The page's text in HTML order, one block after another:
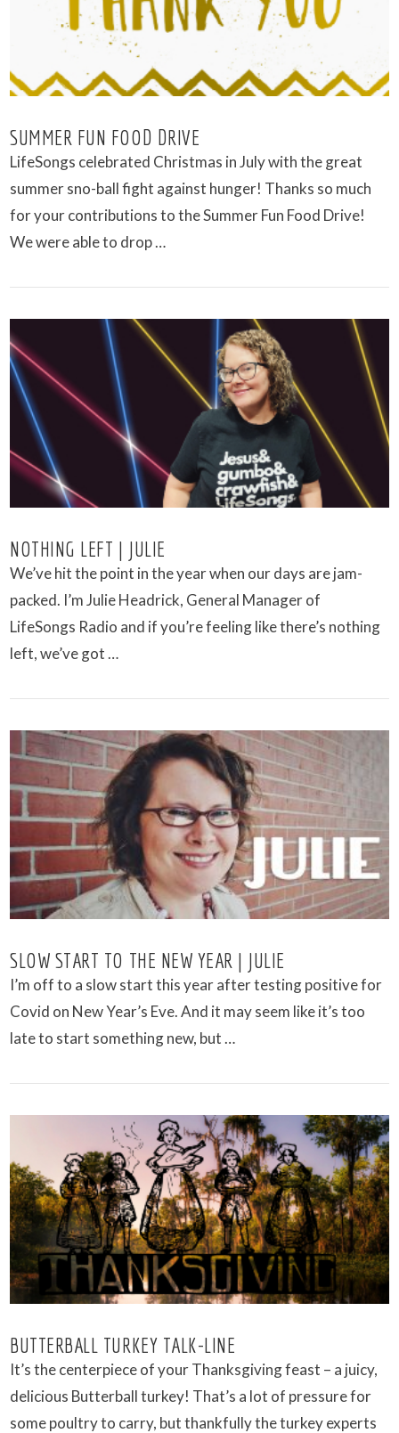
VIEW POST
SUMMER FUN FOOD DRIVE
LifeSongs celebrated Christmas in July with the great
summer sno-ball fight against hunger! Thanks so much
for your contributions to the Summer Fun Food Drive!
We were able to drop …
VIEW POST
NOTHING LEFT | JULIE
We’ve hit the point in the year when our days are jam-
packed. I’m Julie Headrick, General Manager of
LifeSongs Radio and if you’re feeling like there’s nothing
left, we’ve got …
VIEW POST
SLOW START TO THE NEW YEAR | JULIE
I’m off to a slow start this year after testing positive for
Covid on New Year’s Eve. And it may seem like it’s too
late to start something new, but …
BUTTERBALL TURKEY TALK-LINE
It’s the centerpiece of your Thanksgiving feast – a juicy,
delicious Butterball turkey! That’s a lot of pressure for
some poultry to carry, but thankfully the turkey experts